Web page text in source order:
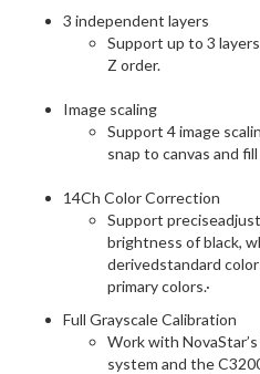
3 independent layers
Support up to 3
Z order.
Image scaling
Support 4 image
snap to canvas and
14Ch Color Correction
Support
brightness of black,
derivedstandard
primary colors.·
Full Grayscale Calibration
Work with
system and the